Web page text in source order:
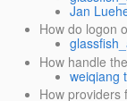
Jan
How do logon
How handle
weiqiang
How providers